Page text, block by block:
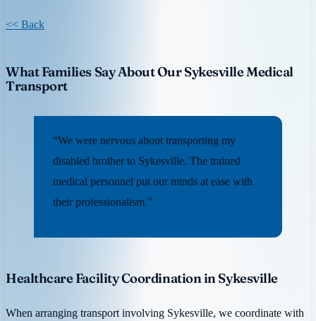
<< Back
What Families Say About Our Sykesville Medical
Transport
“We were nervous about transporting my
disabled brother to Sykesville. The trained
medical personnel put our minds at ease with
their professionalism.”
Healthcare Facility Coordination in Sykesville
When arranging transport involving Sykesville, we coordinate with